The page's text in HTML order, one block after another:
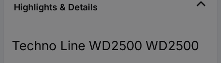
Highlights & Details
Techno Line WD2500 WD2500